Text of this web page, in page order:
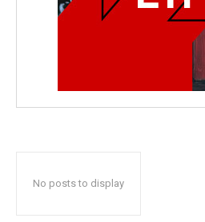
No posts to display